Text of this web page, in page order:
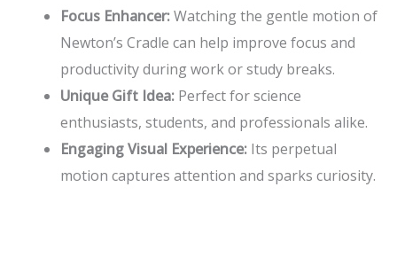
Focus Enhancer:Watching the gentle motion of
Newton’s Cradle can help improve focus and
productivity during work or study breaks.
Unique Gift Idea: Perfect for science
enthusiasts, students, and professionals alike.
Engaging Visual Experience: Its perpetual
motion captures attention and sparks curiosity.